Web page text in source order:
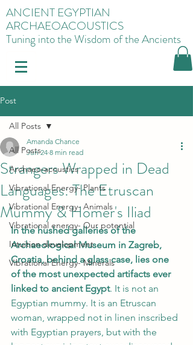
ANCIENT EGYPTIAN
ARCHAEOACOUSTICS
Tuning into the Wisdom of the Ancients
Post
All Posts
Archaeo-acoustics
Vibrational Energy- Plants
Vibrational Energy- Animals
Vibrational energy- Our potential
Intuition development
Vibrational Energy- Minerals
All Posts
Strangers Wrapped in Dead
Languages: The Etruscan
Mummy & Homer's Iliad
Amanda Chance
Jun 24 8 min read
In the hushed galleries of the
Archaeological Museum in Zagreb,
Croatia, behind a glass case, lies one
of the most unexpected artifacts ever
linked to ancient Egypt. It is not an
Egyptian mummy. It is an Etruscan
woman, wrapped not in linen inscribed
with Egyptian prayers, but with the